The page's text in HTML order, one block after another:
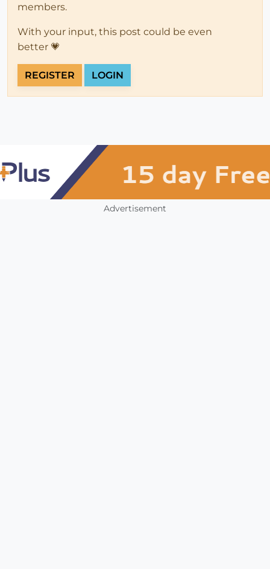
members.
With your input, this post could be even
better 💗
REGISTER LOGIN
Advertisement